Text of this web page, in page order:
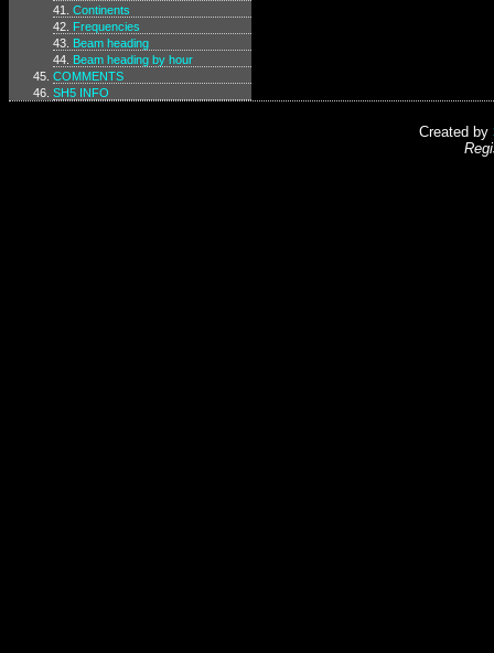
Continents
Frequencies
Beam heading
Beam heading by hour
COMMENTS
SH5 INFO
Created by